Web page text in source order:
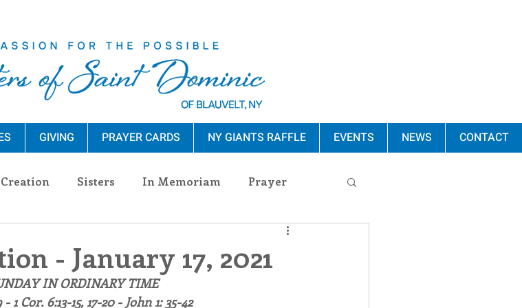
GIVING PRAYER CARDS NY GIANTS RAFFLE EVENTS NEWS CONTACT
Sisters In Memoriam Prayer
Associates
- January 17, 2021
IN ORDINARY TIME
1 Cor. 6:13-15, 17-20 - John 1: 35-42